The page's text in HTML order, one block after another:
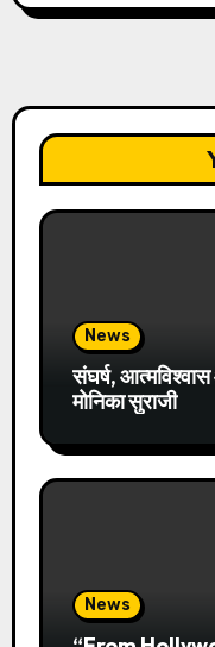
News
संघर्ष,
मोनिका सुराजी
News